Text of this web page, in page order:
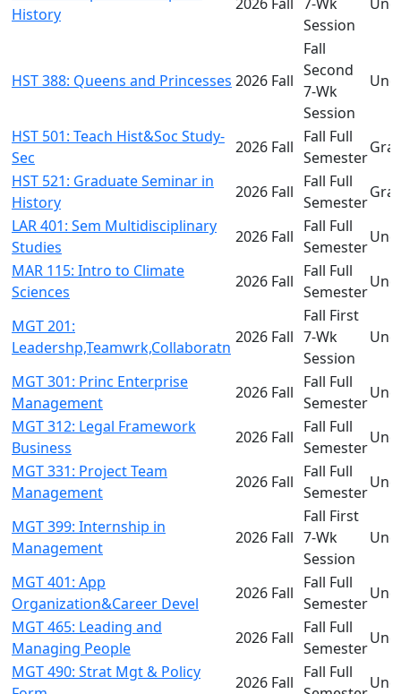
History
Session
HST 388: Queens and Princesses 2026 Fall
Fall
Second
7-Wk
Session
HST 501: Teach Hist&Soc Study-
Sec
2026 Fall
Fall Full
Semester
HST 521: Graduate Seminar in
History
2026 Fall
Fall Full
Semester
LAR 401: Sem Multidisciplinary
Studies
2026 Fall
Fall Full
Semester
MAR 115: Intro to Climate
Sciences
2026 Fall
Fall Full
Semester
MGT 201:
Leadershp,Teamwrk,Collaboratn
2026 Fall
Fall First
7-Wk
Session
MGT 301: Princ Enterprise
Management
2026 Fall
Fall Full
Semester
MGT 312: Legal Framework
Business
2026 Fall
Fall Full
Semester
MGT 331: Project Team
Management
2026 Fall
Fall Full
Semester
MGT 399: Internship in
Management
2026 Fall
Fall First
7-Wk
Session
MGT 401: App
Organization&Career Devel
2026 Fall
Fall Full
Semester
MGT 465: Leading and
Managing People
2026 Fall
Fall Full
Semester
MGT 490: Strat Mgt & Policy
2026 Fall
Fall Full